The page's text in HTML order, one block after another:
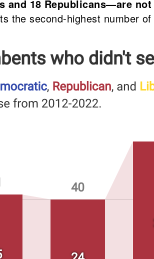
and 18 Republicans—are
the second-highest number